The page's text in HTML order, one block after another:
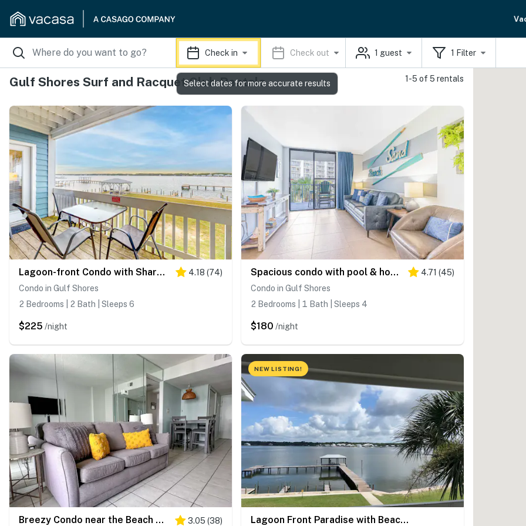
Check in Check out 1 guest 1 Filter
Gulf Shores Surf and Racquet Club Rentals 1-5 of 5 rentals
Lagoon-front Condo with Shared Pool, Pier, and Beach Access 4.18 (74)
Condo in Gulf Shores
2 Bedrooms | 2 Bath | Sleeps 6
$225 /night
Spacious condo with pool & hot tub - tennis available on-site 4.71 (45)
Condo in Gulf Shores
2 Bedrooms | 1 Bath | Sleeps 4
$180 /night
Breezy Condo near the Beach w/Balcony, A/C, Shared Pool, Tennis, Hot Tub, WiFi 3.05 (38)
NEW LISTING!
Lagoon Front Paradise with Beach Access
Select dates for more accurate results